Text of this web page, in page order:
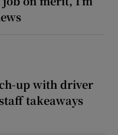
up with driver
takeaways